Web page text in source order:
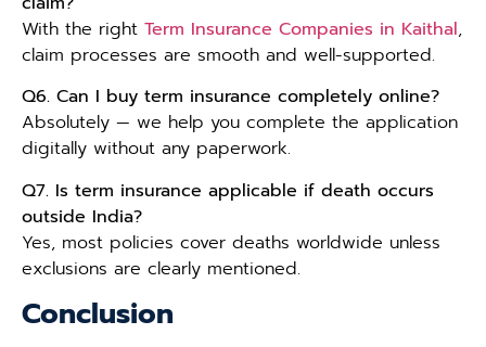
With the right Term Insurance Companies in Kaithal,
claim processes are smooth and well-supported.
Q6. Can I buy term insurance completely online?
Absolutely — we help you complete the application
digitally without any paperwork.
Q7. Is term insurance applicable if death occurs
outside India?
Yes, most policies cover deaths worldwide unless
exclusions are clearly mentioned.
Conclusion